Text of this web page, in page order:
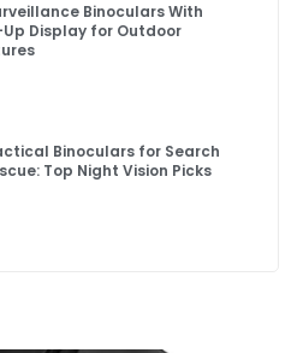
Binoculars With
Display for Outdoor
Binoculars for Search
Top Night Vision Picks